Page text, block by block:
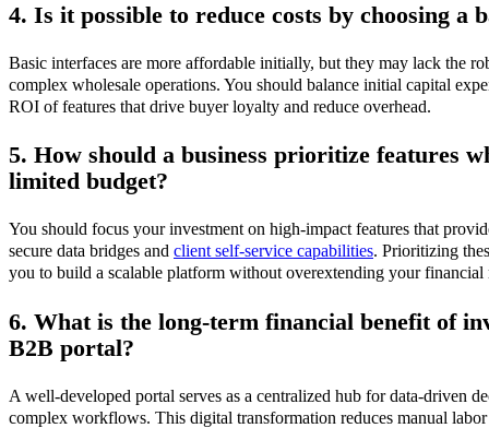
4. Is it possible to reduce costs by choosing a
Basic interfaces are more affordable initially, but they may lack the
complex wholesale operations. You should balance initial capital
ROI of features that drive buyer loyalty and reduce overhead.
5. How should a business prioritize features
limited budget?
You should focus your investment on high-impact features that
secure data bridges and client self-service capabilities. Prioritizing
you to build a scalable platform without overextending your financial
6. What is the long-term financial benefit of
B2B portal?
A well-developed portal serves as a centralized hub for data-driven
complex workflows. This digital transformation reduces manual labor